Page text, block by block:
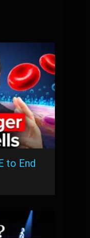
to End